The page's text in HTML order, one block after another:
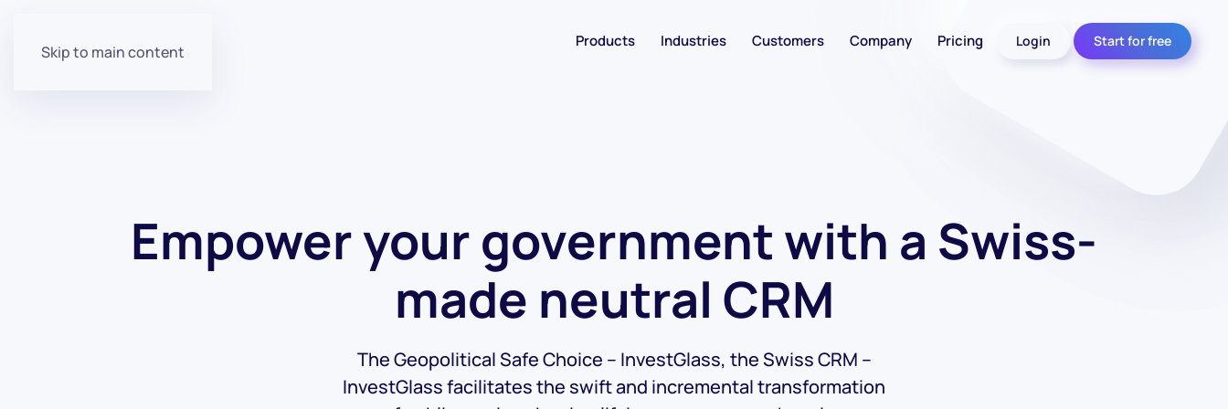
Skip to main content
Products Industries Customers Company Pricing Login Start for free
Empower your government with a Swiss-
made neutral CRM
The Geopolitical Safe Choice – InvestGlass, the Swiss CRM –
InvestGlass facilitates the swift and incremental transformation